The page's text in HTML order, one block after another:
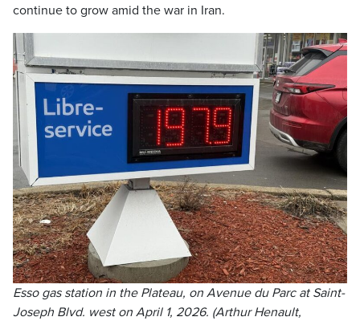
continue to grow amid the war in Iran.
Esso gas station in the Plateau, on Avenue du Parc at Saint-
Joseph Blvd. west on April 1, 2026. (Arthur Henault,